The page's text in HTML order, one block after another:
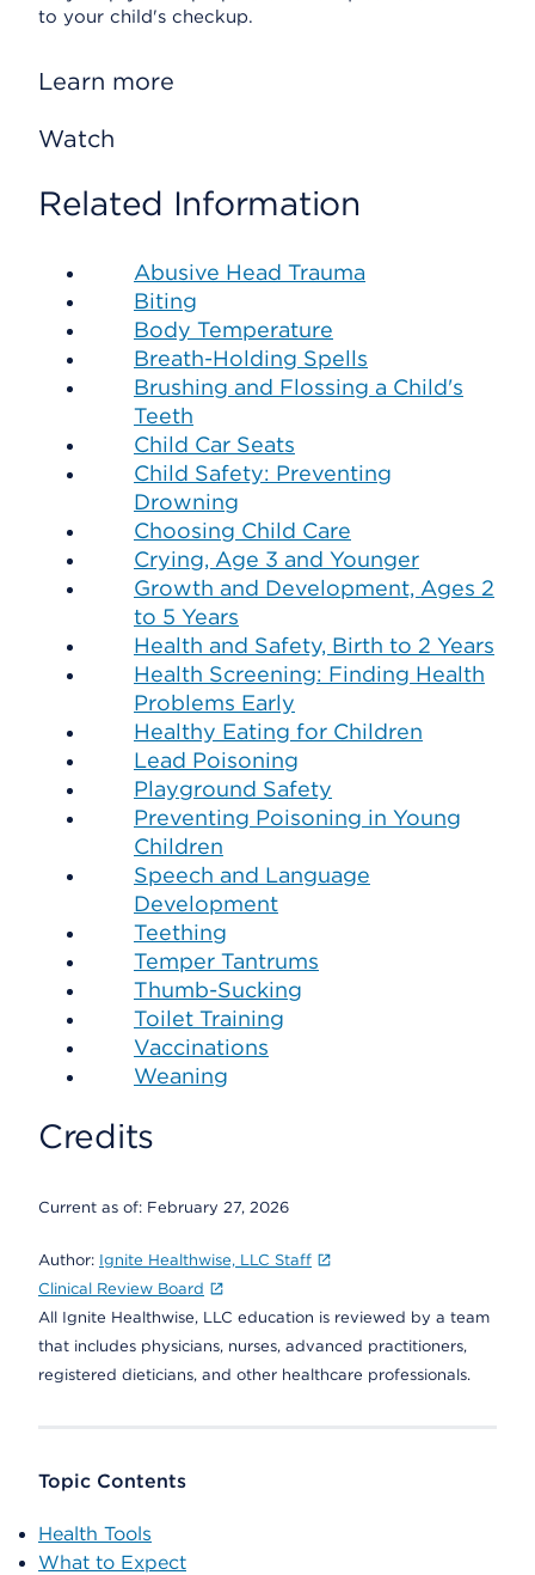
to your child's checkup.
Learn more
Watch
Related Information
Abusive Head Trauma
Biting
Body Temperature
Breath-Holding Spells
Brushing and Flossing a Child's
Teeth
Child Car Seats
Child Safety: Preventing
Drowning
Choosing Child Care
Crying, Age 3 and Younger
Growth and Development, Ages 2
to 5 Years
Health and Safety, Birth to 2 Years
Health Screening: Finding Health
Problems Early
Healthy Eating for Children
Lead Poisoning
Playground Safety
Preventing Poisoning in Young
Children
Speech and Language
Development
Teething
Temper Tantrums
Thumb-Sucking
Toilet Training
Vaccinations
Weaning
Credits
Current as of: February 27, 2026
Author: Ignite Healthwise, LLC Staff
Clinical Review Board
All Ignite Healthwise, LLC education is reviewed by a team
that includes physicians, nurses, advanced practitioners,
registered dieticians, and other healthcare professionals.
Topic Contents
Health Tools
What to Expect